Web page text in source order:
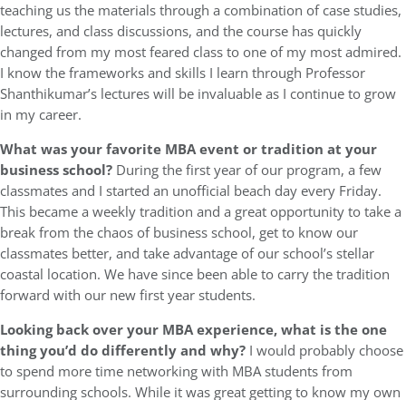
teaching us the materials through a combination of case studies,
lectures, and class discussions, and the course has quickly
changed from my most feared class to one of my most admired.
I know the frameworks and skills I learn through Professor
Shanthikumar’s lectures will be invaluable as I continue to grow
in my career.
What was your favorite MBA event or tradition at your
business school? During the first year of our program, a few
classmates and I started an unofficial beach day every Friday.
This became a weekly tradition and a great opportunity to take a
break from the chaos of business school, get to know our
classmates better, and take advantage of our school’s stellar
coastal location. We have since been able to carry the tradition
forward with our new first year students.
Looking back over your MBA experience, what is the one
thing you’d do differently and why? I would probably choose
to spend more time networking with MBA students from
surrounding schools. While it was great getting to know my own